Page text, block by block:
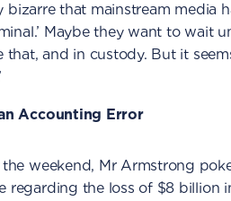
bizarre that mainstream media
Maybe they want to wait
and in custody. But it
Accounting Error
weekend, Mr Armstrong
regarding the loss of $8 billion